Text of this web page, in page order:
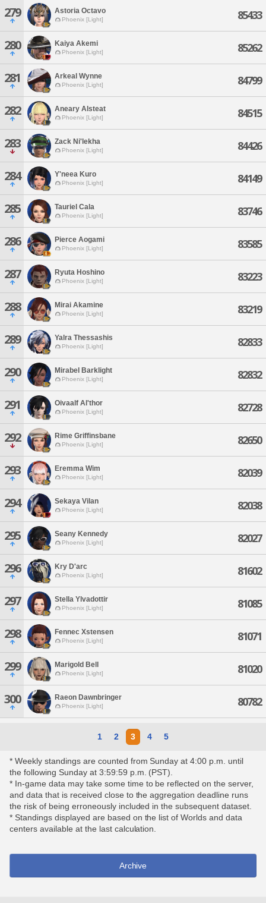
279 Astoria Octavo
Phoenix [Light] 85433
280 Kaiya Akemi
Phoenix [Light] 85262
281 Arkeal Wynne
Phoenix [Light] 84799
282 Aneary Alsteat
Phoenix [Light] 84515
283 Zack Ni'lekha
Phoenix [Light] 84426
284 Y'neea Kuro
Phoenix [Light] 84149
285 Tauriel Cala
Phoenix [Light] 83746
286 Pierce Aogami
Phoenix [Light] 83585
287 Ryuta Hoshino
Phoenix [Light] 83223
288 Mirai Akamine
Phoenix [Light] 83219
289 Yalra Thessashis
Phoenix [Light] 82833
290 Mirabel Barklight
Phoenix [Light] 82832
291 Oivaalf Al'thor
Phoenix [Light] 82728
292 Rime Griffinsbane
Phoenix [Light] 82650
293 Eremma Wim
Phoenix [Light] 82039
294 Sekaya Vilan
Phoenix [Light] 82038
295 Seany Kennedy
Phoenix [Light] 82027
296 Kry D'arc
Phoenix [Light] 81602
297 Stella Ylvadottir
Phoenix [Light] 81085
298 Fennec Xstensen
Phoenix [Light] 81071
299 Marigold Bell
Phoenix [Light] 81020
300 Raeon Dawnbringer
Phoenix [Light] 80782
1 2 3 4 5
* Weekly standings are counted from Sunday at 4:00 p.m. until
the following Sunday at 3:59:59 p.m. (PST).
* In-game data may take some time to be reflected on the server,
and data that is received close to the aggregation deadline runs
the risk of being erroneously included in the subsequent dataset.
* Standings displayed are based on the list of Worlds and data
centers available at the last calculation.
Archive